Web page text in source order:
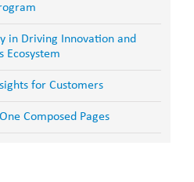
in Driving Innovation and
Ecosystem
for Customers
Composed Pages